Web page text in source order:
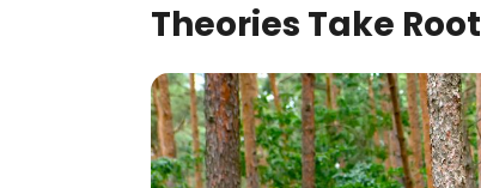
Theories Take Root